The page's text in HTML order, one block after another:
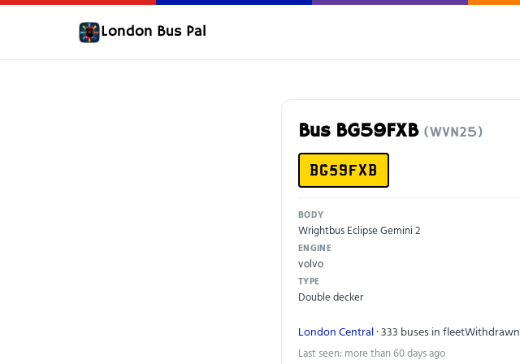
London Bus Pal
Bus BG59FXB (WVN25)
BG59FXB
BODY
Wrightbus Eclipse Gemini 2
ENGINE
volvo
TYPE
Double decker
London Central· 333 buses in fleetWithdrawn
Last seen: more than 60 days ago